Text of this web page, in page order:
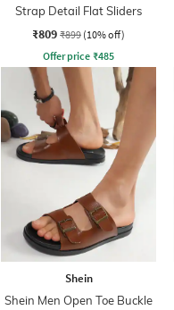
Strap Detail Flat Sliders
₹809 ₹899 (10% off)
Offer price ₹485
Shein
Shein Men Open Toe Buckle